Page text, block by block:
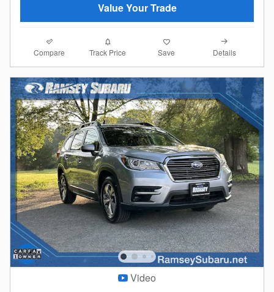
Value Your Trade
Compare Track Price Save Details
Video